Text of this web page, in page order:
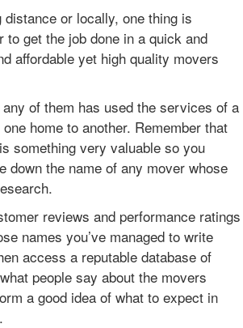
or locally, one thing is
get the job done in a quick and
affordable yet high quality movers
of them has used the services of a
home to another. Remember that
something very valuable so you
down the name of any mover whose
reviews and performance ratings
names you’ve managed to write
access a reputable database of
people say about the movers
a good idea of what to expect in